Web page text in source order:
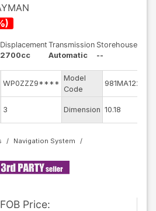
Displacement
2700cc
Transmission
Automatic
Storehouse
--
WP0ZZZ9****
Model
Code
981MA122
3 Dimension 10.18
Navigation System
FOB Price: